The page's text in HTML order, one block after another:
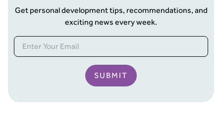
Get personal development tips, recommendations, and
exciting news every week.
SUBMIT